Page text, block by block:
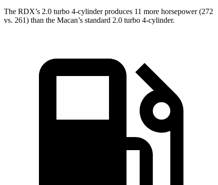
The RDX’s 2.0 turbo 4-cylinder produces 11 more horsepower (272
vs. 261) than the Macan’s standard 2.0 turbo 4-cylinder.